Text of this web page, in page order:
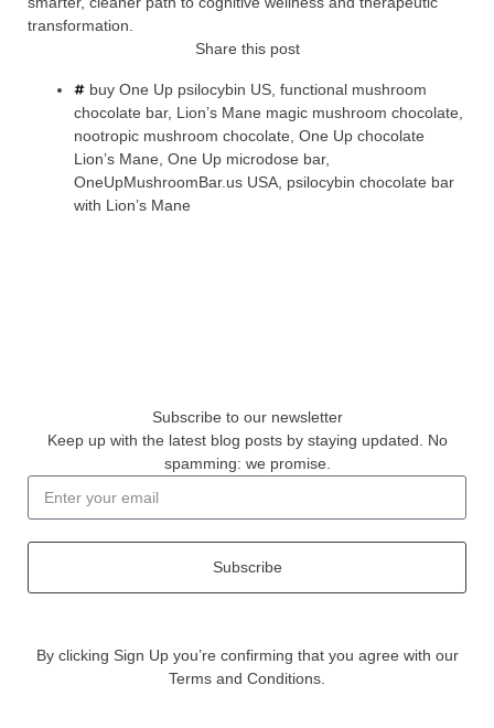
transformation.
Share this post
buy One Up psilocybin US functional mushroom
chocolate bar, Lion’s Mane magic mushroom chocolate
nootropic mushroom chocolate One Up chocolate
Lion’s Mane One Up microdose bar,
OneUpMushroomBar.us USA psilocybin chocolate bar
with Lion’s Mane
Subscribe to our newsletter
Keep up with the latest blog posts by staying updated. No
spamming: we promise.
Subscribe
By clicking Sign Up you’re confirming that you agree with our
Terms and Conditions.